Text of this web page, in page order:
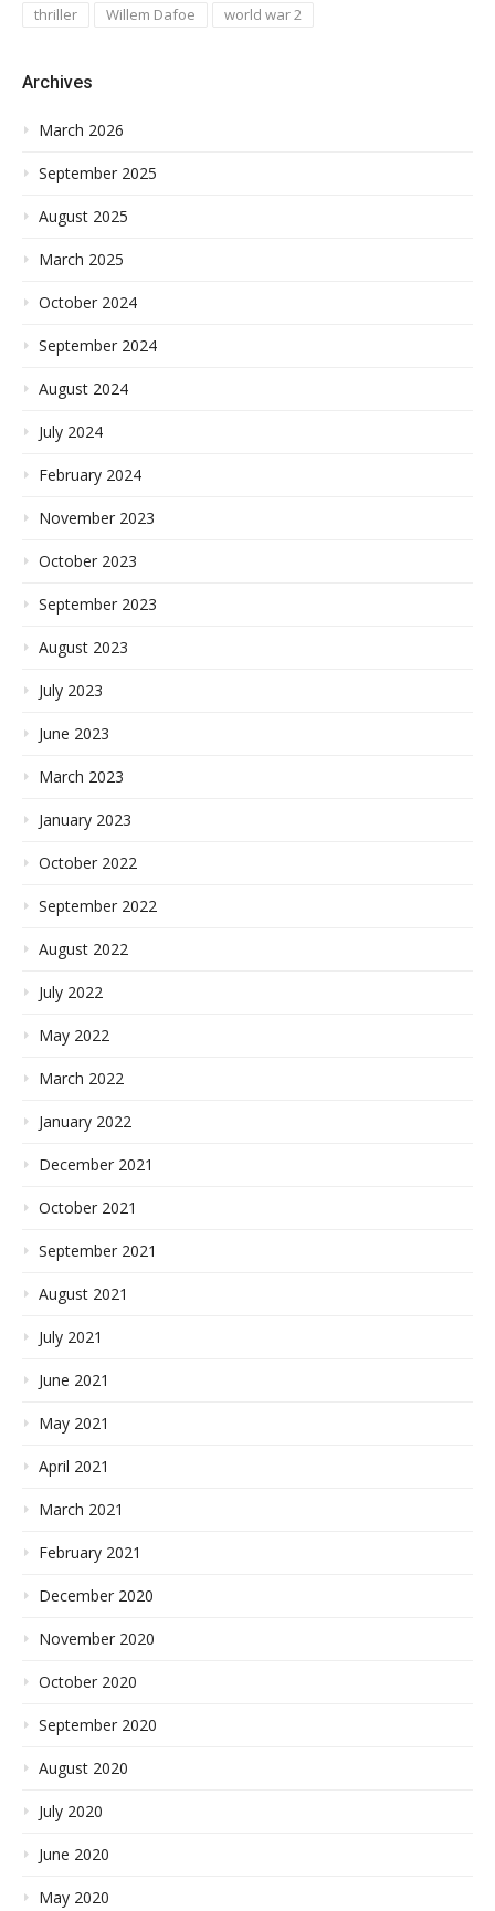
thriller
Willem Dafoe world war 2
Archives
March 2026
September 2025
August 2025
March 2025
October 2024
September 2024
August 2024
July 2024
February 2024
November 2023
October 2023
September 2023
August 2023
July 2023
June 2023
March 2023
January 2023
October 2022
September 2022
August 2022
July 2022
May 2022
March 2022
January 2022
December 2021
October 2021
September 2021
August 2021
July 2021
June 2021
May 2021
April 2021
March 2021
February 2021
December 2020
November 2020
October 2020
September 2020
August 2020
July 2020
June 2020
May 2020